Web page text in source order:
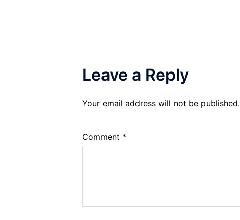
Leave a Reply
Your email address will not be published.
Comment *